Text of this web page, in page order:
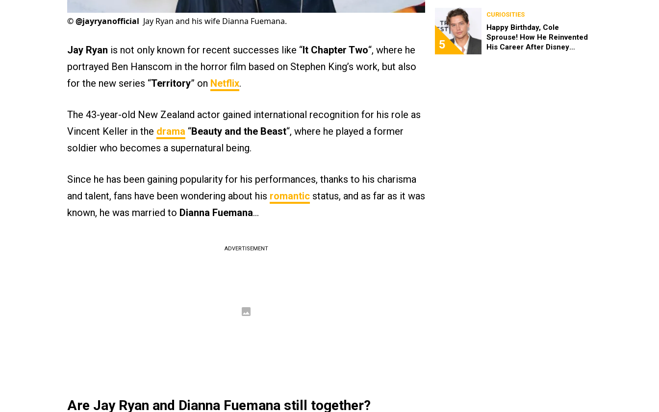
©@jayryanofficial Jay Ryan and his wife Dianna Fuemana.
Jay Ryan is not only known for recent successes like “It Chapter Two“, where he
portrayed Ben Hanscom in the horror film based on Stephen King’s work, but also
for the new series “Territory” on Netflix.
The 43-year-old New Zealand actor gained international recognition for his role as
Vincent Keller in the drama “Beauty and the Beast“, where he played a former
soldier who becomes a supernatural being​.
Since he has been gaining popularity for his performances, thanks to his charisma
and talent, fans have been wondering about his romantic status, and as far as it was
known, he was married to Dianna Fuemana…
ADVERTISEMENT
Are Jay Ryan and Dianna Fuemana still together?
5
CURIOSITIES
Happy Birthday, Cole
Sprouse! How He Reinvented
His Career After Disney